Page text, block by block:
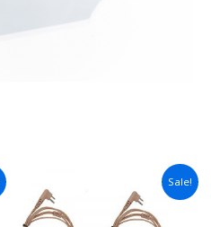
Sale!